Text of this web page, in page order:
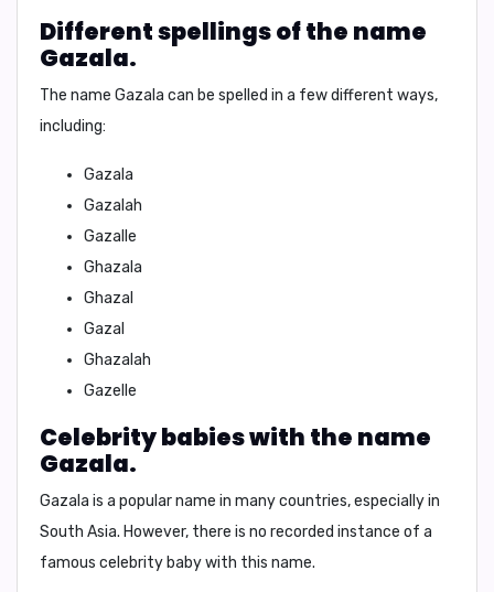
Different spellings of the name
Gazala.
The name Gazala can be spelled in a few different ways,
including:
Gazala
Gazalah
Gazalle
Ghazala
Ghazal
Gazal
Ghazalah
Gazelle
Celebrity babies with the name
Gazala.
Gazala is a popular name in many countries, especially in
South Asia. However, there is no recorded instance of a
famous celebrity baby with this name.